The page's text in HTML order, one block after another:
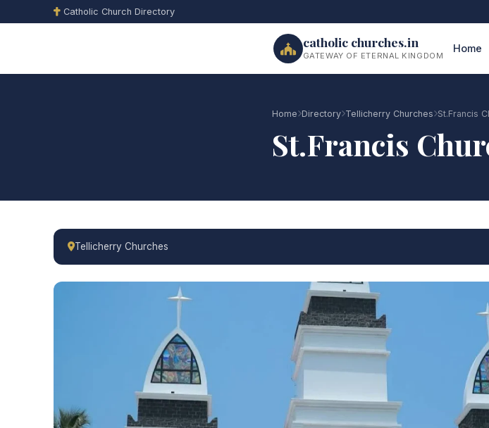
Catholic Church Directory
catholic churches.in
GATEWAY OF ETERNAL KINGDOM
Home
Home Directory Tellicherry Churches St.Francis
St.Francis
Tellicherry Churches